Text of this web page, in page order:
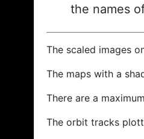
the names
The scaled images
The maps with a
There are a
The orbit tracks